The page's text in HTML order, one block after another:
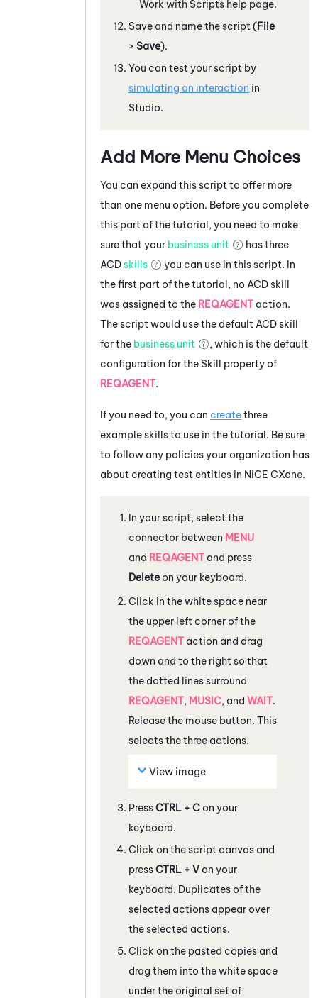
Work with Scripts help page.
Save and name the script (File
> Save).
You can test your script by
simulating an interaction in
Studio.
Add More Menu Choices
You can expand this script to offer more
than one menu option. Before you complete
this part of the tutorial, you need to make
sure that your business unit
has three
ACDskills
you can use in this script. In
the first part of the tutorial, no ACDskill
was assigned to the REQAGENT action.
The script would use the default ACDskill
for the business unit
, which is the default
configuration for the Skill property of
REQAGENT.
If you need to, you can createthree
example skills to use in the tutorial. Be sure
to follow any policies your organization has
about creating test entities in NiCE CXone.
In your script, select the
connector between MENU
and REQAGENT and press
Delete on your keyboard.
Click in the white space near
the upper left corner of the
REQAGENT action and drag
down and to the right so that
the dotted lines surround
REQAGENT, MUSIC, and WAIT.
Release the mouse button. This
selects the three actions.
View image
PressCTRL + C on your
keyboard.
Click on the script canvas and
pressCTRL + V on your
keyboard. Duplicates of the
selected actions appear over
the selected actions.
Click on the pasted copies and
drag them into the white space
under the original set of